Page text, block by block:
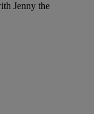
Jenny the